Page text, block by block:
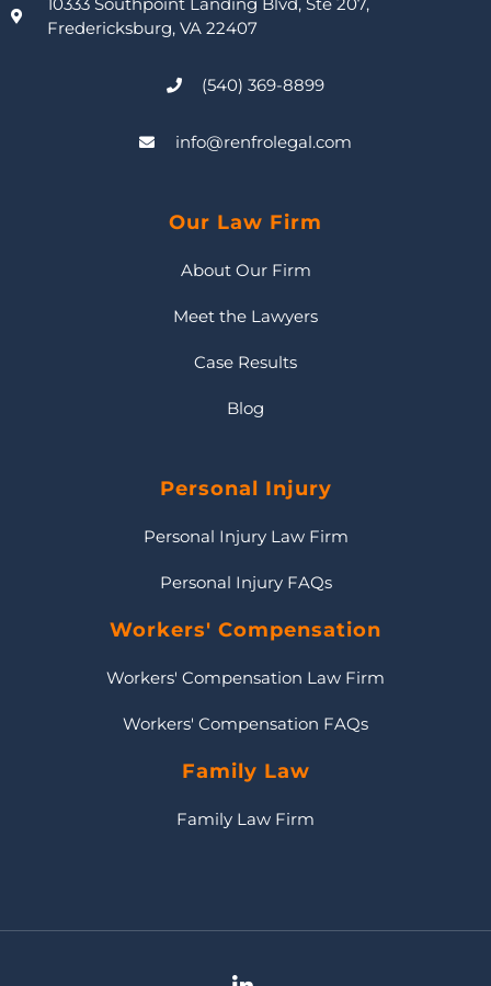
Fredericksburg, VA 22407
(540) 369-8899
info@renfrolegal.com
Our Law Firm
About Our Firm
Meet the Lawyers
Case Results
Blog
Personal Injury
Personal Injury Law Firm
Personal Injury FAQs
Workers' Compensation
Workers' Compensation Law Firm
Workers' Compensation FAQs
Family Law
Family Law Firm